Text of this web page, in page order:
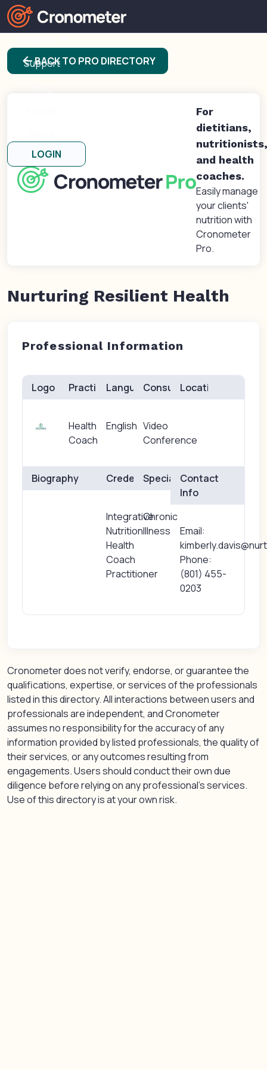
Support
LOGIN
arrow_backBACK TO PRO DIRECTORY
For
dietitians,
nutritionists,
and health
coaches.
Easily manage
your clients'
nutrition with
Cronometer
Pro.
Nurturing Resilient Health
Professional Information
Logo Practice(s)
Health
Coach
Languages
English
Consults
Video
Conference
Location
Biography Credentials
Integrative
Nutrition
Health
Coach
Practitioner
Specialties
Chronic
Illness
Contact
Info
Email:
Phone:
(801) 455-
0203
Cronometer does not verify, endorse, or guarantee the
qualifications, expertise, or services of the professionals
listed in this directory. All interactions between users and
professionals are independent, and Cronometer
assumes no responsibility for the accuracy of any
information provided by listed professionals, the quality of
their services, or any outcomes resulting from
engagements. Users should conduct their own due
diligence before relying on any professional’s services.
Use of this directory is at your own risk.